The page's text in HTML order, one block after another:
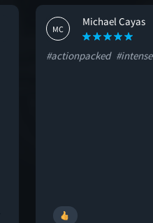
MC
Michael Cayas
#actionpacked #intense